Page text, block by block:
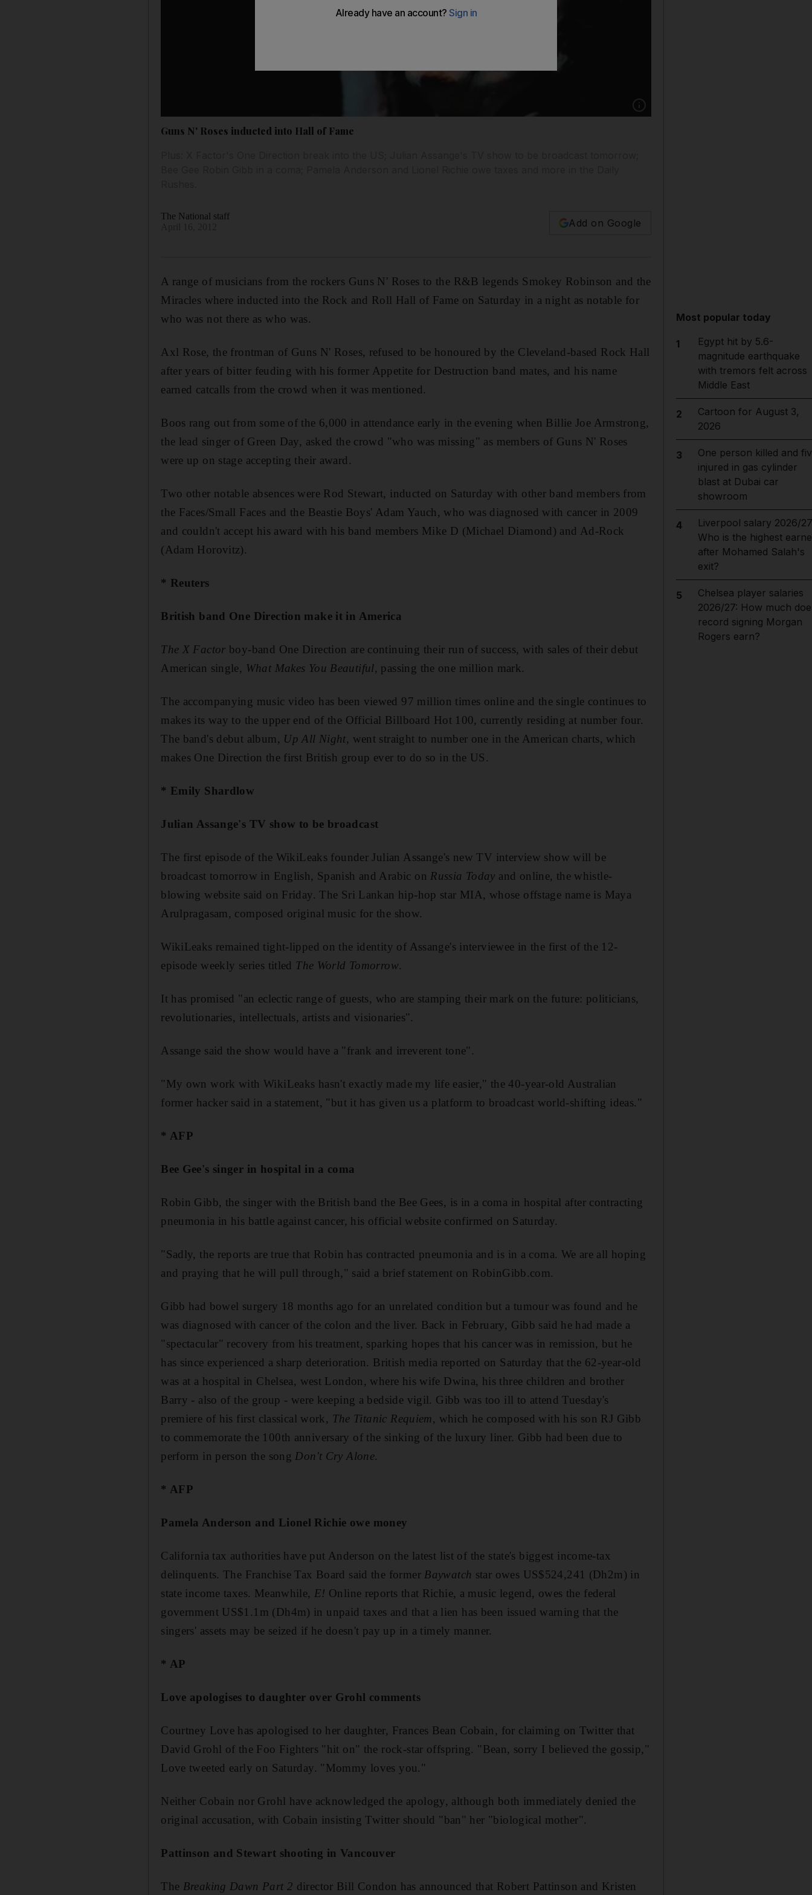
Guns N' Roses inducted into Hall of Fame
The National staff
Add on Google
A range of musicians from the rockers Guns N' Roses to the R&B legends Smokey Robinson and the
Miracles where inducted into the Rock and Roll Hall of Fame on Saturday in a night as notable for
who was not there as who was.
Axl Rose, the frontman of Guns N' Roses, refused to be honoured by the Cleveland-based Rock Hall
after years of bitter feuding with his former Appetite for Destruction band mates, and his name
earned catcalls from the crowd when it was mentioned.
Boos rang out from some of the 6,000 in attendance early in the evening when Billie Joe Armstrong,
the lead singer of Green Day, asked the crowd "who was missing" as members of Guns N' Roses
were up on stage accepting their award.
Two other notable absences were Rod Stewart, inducted on Saturday with other band members from
the Faces/Small Faces and the Beastie Boys' Adam Yauch, who was diagnosed with cancer in 2009
and couldn't accept his award with his band members Mike D (Michael Diamond) and Ad-Rock
(Adam Horovitz).
* Reuters
British band One Direction make it in America
The X Factor boy-band One Direction are continuing their run of success, with sales of their debut
American single, What Makes You Beautiful, passing the one million mark.
The accompanying music video has been viewed 97 million times online and the single continues to
makes its way to the upper end of the Official Billboard Hot 100, currently residing at number four.
The band's debut album, Up All Night, went straight to number one in the American charts, which
makes One Direction the first British group ever to do so in the US.
* Emily Shardlow
Julian Assange's TV show to be broadcast
The first episode of the WikiLeaks founder Julian Assange's new TV interview show will be
broadcast tomorrow in English, Spanish and Arabic on Russia Today and online, the whistle-
blowing website said on Friday. The Sri Lankan hip-hop star MIA, whose offstage name is Maya
Arulpragasam, composed original music for the show.
WikiLeaks remained tight-lipped on the identity of Assange's interviewee in the first of the 12-
episode weekly series titled The World Tomorrow.
It has promised "an eclectic range of guests, who are stamping their mark on the future: politicians,
revolutionaries, intellectuals, artists and visionaries".
Assange said the show would have a "frank and irreverent tone".
"My own work with WikiLeaks hasn't exactly made my life easier," the 40-year-old Australian
former hacker said in a statement, "but it has given us a platform to broadcast world-shifting ideas."
* AFP
Bee Gee's singer in hospital in a coma
Robin Gibb, the singer with the British band the Bee Gees, is in a coma in hospital after contracting
pneumonia in his battle against cancer, his official website confirmed on Saturday.
"Sadly, the reports are true that Robin has contracted pneumonia and is in a coma. We are all hoping
and praying that he will pull through," said a brief statement on RobinGibb.com.
Gibb had bowel surgery 18 months ago for an unrelated condition but a tumour was found and he
was diagnosed with cancer of the colon and the liver. Back in February, Gibb said he had made a
"spectacular" recovery from his treatment, sparking hopes that his cancer was in remission, but he
has since experienced a sharp deterioration. British media reported on Saturday that the 62-year-old
was at a hospital in Chelsea, west London, where his wife Dwina, his three children and brother
Barry - also of the group - were keeping a bedside vigil. Gibb was too ill to attend Tuesday's
premiere of his first classical work, The Titanic Requiem, which he composed with his son RJ Gibb
to commemorate the 100th anniversary of the sinking of the luxury liner. Gibb had been due to
perform in person the song Don't Cry Alone.
* AFP
Pamela Anderson and Lionel Richie owe money
California tax authorities have put Anderson on the latest list of the state's biggest income-tax
delinquents. The Franchise Tax Board said the former Baywatch star owes US$524,241 (Dh2m) in
state income taxes. Meanwhile, E! Online reports that Richie, a music legend, owes the federal
government US$1.1m (Dh4m) in unpaid taxes and that a lien has been issued warning that the
singers' assets may be seized if he doesn't pay up in a timely manner.
* AP
Love apologises to daughter over Grohl comments
Courtney Love has apologised to her daughter, Frances Bean Cobain, for claiming on Twitter that
David Grohl of the Foo Fighters "hit on" the rock-star offspring. "Bean, sorry I believed the gossip,"
Love tweeted early on Saturday. "Mommy loves you."
Neither Cobain nor Grohl have acknowledged the apology, although both immediately denied the
original accusation, with Cobain insisting Twitter should "ban" her "biological mother".
Pattinson and Stewart shooting in Vancouver
The Breaking Dawn Part 2 director Bill Condon has announced that Robert Pattinson and Kristen
Most popular today
1
Egypt hit by 5.6-
magnitude earthquake
with tremors felt across
Middle East
2
Cartoon for August 3,
2026
3
One person killed and
injured in gas cylinder
blast at Dubai car
showroom
4
Liverpool salary 2026/
Who is the highest
after Mohamed Salah's
exit?
5
Chelsea player salaries
2026/27: How much
record signing Morgan
Rogers earn?